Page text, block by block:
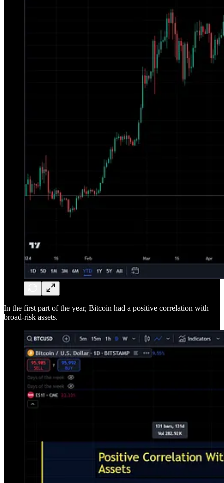
In the first part of the year, Bitcoin had a positive correlation with
broad-risk assets.